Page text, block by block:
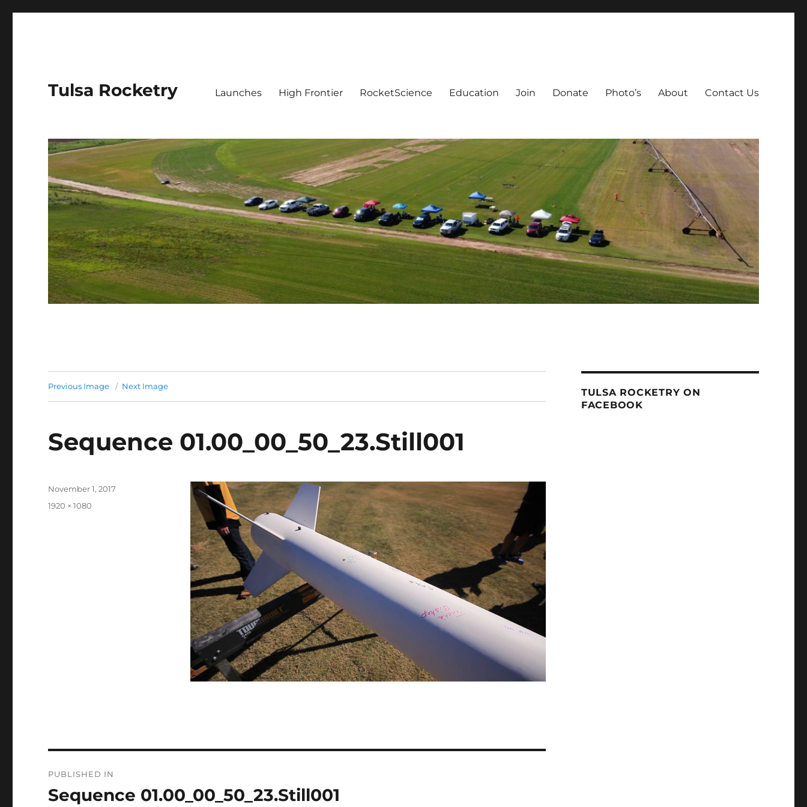
Tulsa Rocketry Launches High Frontier RocketScience Education Join Donate Photo’s About Contact Us
Previous Image Next Image
Sequence 01.00_00_50_23.Still001
Posted
November 1, 2017
Full
1920 × 1080
navigation
PUBLISHED IN
Sequence 01.00_00_50_23.Still001
TULSA ROCKETRY ON
FACEBOOK